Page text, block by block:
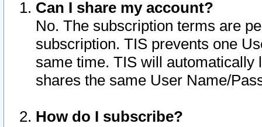
Can I share my account?
No. The subscription terms are
subscription. TIS prevents one
same time. TIS will automatically
shares the same User Name/
How do I subscribe?